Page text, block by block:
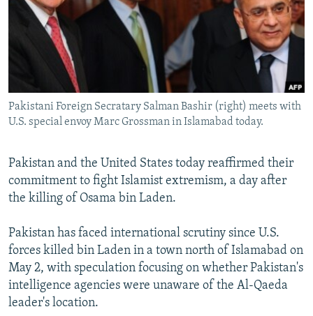
SERBIA
RFE/RL INVESTIGATES
SCHEMES
SYSTEMA
NEWSLETTERS
WIDER EUROPE BY RIKARD JOZWIAK
THE RUNDOWN
PODCASTS
SHARE TIPS SECURELY
BYPASS BLOCKING
ABOUT RFE/RL
Subscribe
All RFE/RL sites
Pakistani Foreign Secratary Salman Bashir (right) meets with
U.S. special envoy Marc Grossman in Islamabad today.
Pakistan and the United States today reaffirmed their
commitment to fight Islamist extremism, a day after
the killing of Osama bin Laden.
Pakistan has faced international scrutiny since U.S.
forces killed bin Laden in a town north of Islamabad on
May 2, with speculation focusing on whether Pakistan's
intelligence agencies were unaware of the Al-Qaeda
leader's location.